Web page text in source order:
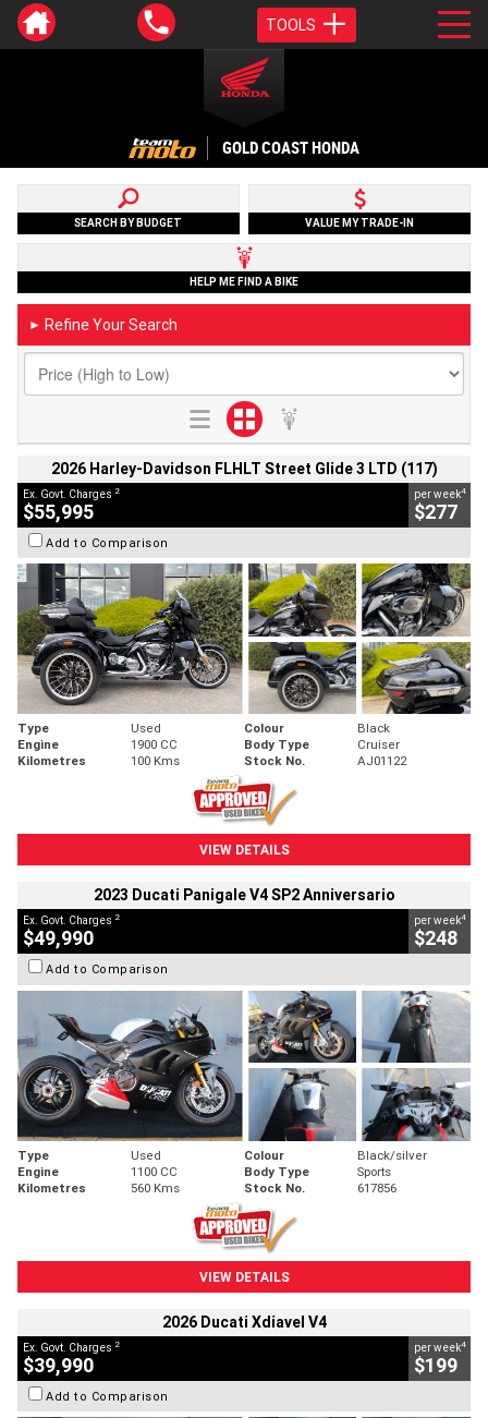
TOOLS
GOLD COAST HONDA
SEARCH BY BUDGET VALUE MY TRADE-IN
HELP ME FIND A BIKE
► Refine Your Search
2026 Harley-Davidson FLHLT Street Glide 3 LTD (117)
Ex. Govt. Charges 2
$55,995
per week4
$277
Add to Comparison
Type Used Colour
Black
Engine
1900 CC Body Type
Cruiser
Kilometres
100 Kms Stock No. AJ01122
VIEW DETAILS
2023 Ducati Panigale V4 SP2 Anniversario
Ex. Govt. Charges 2
$49,990
per week4
$248
Add to Comparison
Type Used Colour
Black/silver
Engine
1100 CC Body Type
Sports
Kilometres
560 Kms Stock No. 617856
VIEW DETAILS
2026 Ducati Xdiavel V4
Ex. Govt. Charges 2
$39,990
per week4
$199
Add to Comparison